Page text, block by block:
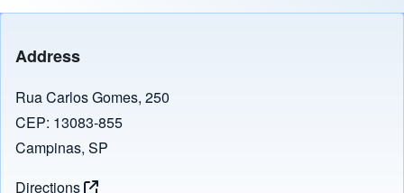
Address
Rua Carlos Gomes, 250
CEP: 13083-855
Campinas, SP
Directions